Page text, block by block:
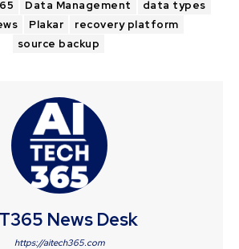
Data Management
data types
Plakar
recovery platform
source backup
News Desk
https://aitech365.com